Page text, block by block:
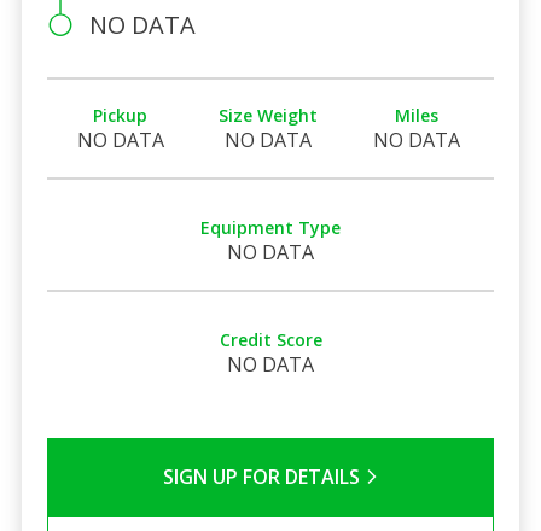
NO DATA
Pickup
NO DATA
Size Weight
NO DATA
Miles
NO DATA
Equipment Type
NO DATA
Credit Score
NO DATA
SIGN UP FOR DETAILS